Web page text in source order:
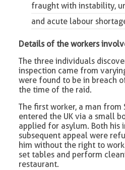
fraught with instability,
and acute labour
Details of the workers
The three individuals
inspection came from
were found to be in breach
the time of the raid.
The first worker, a man from
entered the UK via a small
applied for asylum. Both his
subsequent appeal were
him without the right to
set tables and perform
restaurant.